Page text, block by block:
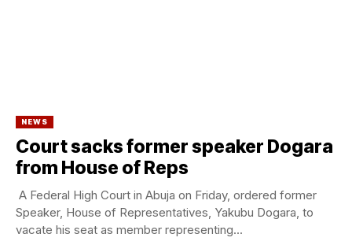
NEWS
Court sacks former speaker Dogara
from House of Reps
A Federal High Court in Abuja on Friday, ordered former
Speaker, House of Representatives, Yakubu Dogara, to
vacate his seat as member representing...